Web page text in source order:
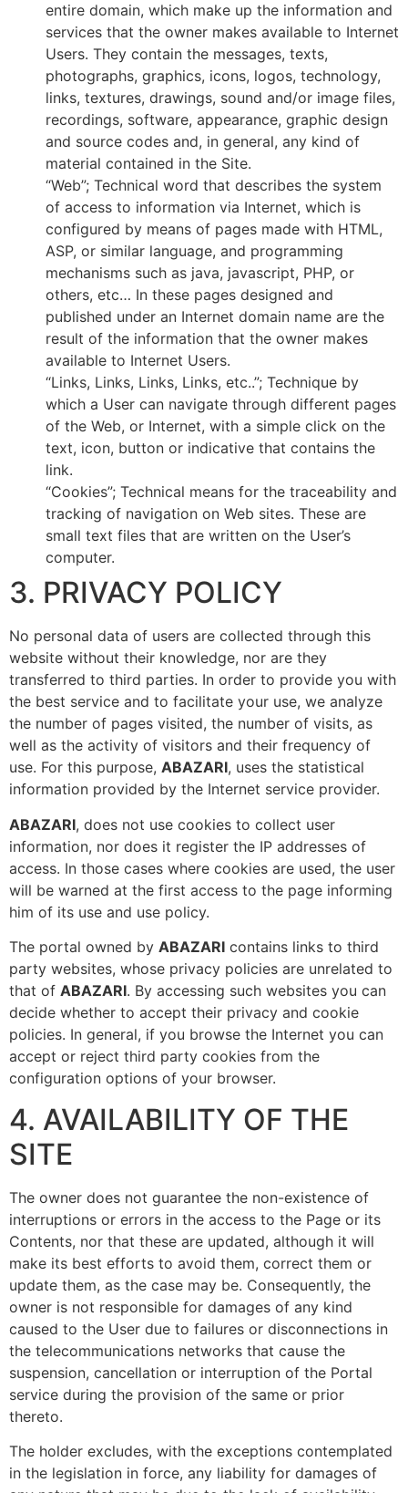
entire domain, which make up the information and
services that the owner makes available to Internet
Users. They contain the messages, texts,
photographs, graphics, icons, logos, technology,
links, textures, drawings, sound and/or image files,
recordings, software, appearance, graphic design
and source codes and, in general, any kind of
material contained in the Site.
“Web”; Technical word that describes the system
of access to information via Internet, which is
configured by means of pages made with HTML,
ASP, or similar language, and programming
mechanisms such as java, javascript, PHP, or
others, etc… In these pages designed and
published under an Internet domain name are the
result of the information that the owner makes
available to Internet Users.
“Links, Links, Links, Links, etc..”; Technique by
which a User can navigate through different pages
of the Web, or Internet, with a simple click on the
text, icon, button or indicative that contains the
link.
“Cookies”; Technical means for the traceability and
tracking of navigation on Web sites. These are
small text files that are written on the User’s
computer.
3. PRIVACY POLICY
No personal data of users are collected through this
website without their knowledge, nor are they
transferred to third parties. In order to provide you with
the best service and to facilitate your use, we analyze
the number of pages visited, the number of visits, as
well as the activity of visitors and their frequency of
use. For this purpose, ABAZARI, uses the statistical
information provided by the Internet service provider.
ABAZARI, does not use cookies to collect user
information, nor does it register the IP addresses of
access. In those cases where cookies are used, the user
will be warned at the first access to the page informing
him of its use and use policy.
The portal owned by ABAZARI contains links to third
party websites, whose privacy policies are unrelated to
that of ABAZARI. By accessing such websites you can
decide whether to accept their privacy and cookie
policies. In general, if you browse the Internet you can
accept or reject third party cookies from the
configuration options of your browser.
4. AVAILABILITY OF THE
SITE
The owner does not guarantee the non-existence of
interruptions or errors in the access to the Page or its
Contents, nor that these are updated, although it will
make its best efforts to avoid them, correct them or
update them, as the case may be. Consequently, the
owner is not responsible for damages of any kind
caused to the User due to failures or disconnections in
the telecommunications networks that cause the
suspension, cancellation or interruption of the Portal
service during the provision of the same or prior
thereto.
The holder excludes, with the exceptions contemplated
in the legislation in force, any liability for damages of